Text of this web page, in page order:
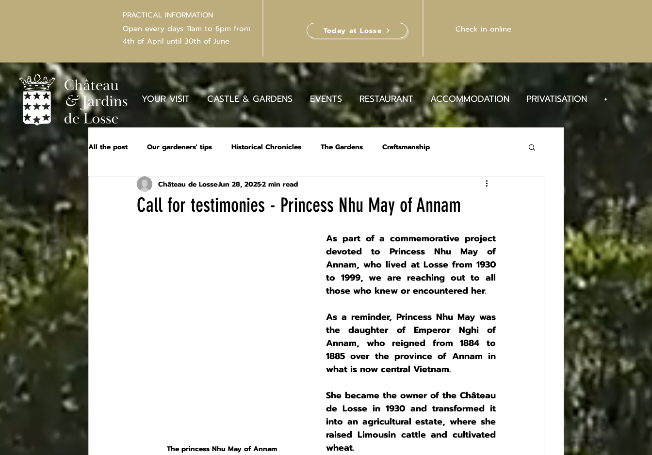
PRACTICAL INFORMATION
Open every days 11am to 6pm from
4th of April until 30th of June
Today at Losse Check in online
YOUR VISIT CASTLE & GARDENS EVENTS RESTAURANT ACCOMMODATION PRIVATISATION +
All the post Our gardeners' tips Historical Chronicles The Gardens Craftsmanship
Call for testimonies - Princess Nhu May of Annam
Château de LosseJun 28, 20252 min read
The princess Nhu May of Annam
As part of a commemorative project
devoted to Princess Nhu May of
Annam, who lived at Losse from 1930
to 1999, we are reaching out to all
those who knew or encountered her.
As a reminder, Princess Nhu May was
the daughter of Emperor Nghi of
Annam, who reigned from 1884 to
1885 over the province of Annam in
what is now central Vietnam.
She became the owner of the Château
de Losse in 1930 and transformed it
into an agricultural estate, where she
raised Limousin cattle and cultivated
wheat.